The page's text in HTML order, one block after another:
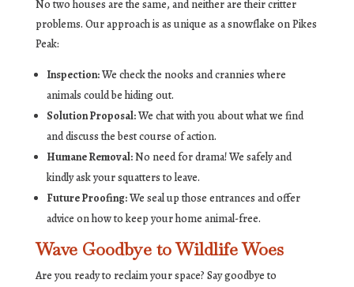
No two houses are the same, and neither are their critter
problems. Our approach is as unique as a snowflake on Pikes
Peak:
Inspection:We check the nooks and crannies where
animals could be hiding out.
Solution Proposal:We chat with you about what we find
and discuss the best course of action.
Humane Removal:No need for drama! We safely and
kindly ask your squatters to leave.
Future Proofing:We seal up those entrances and offer
advice on how to keep your home animal-free.
Wave Goodbye to Wildlife Woes
Are you ready to reclaim your space? Say goodbye to